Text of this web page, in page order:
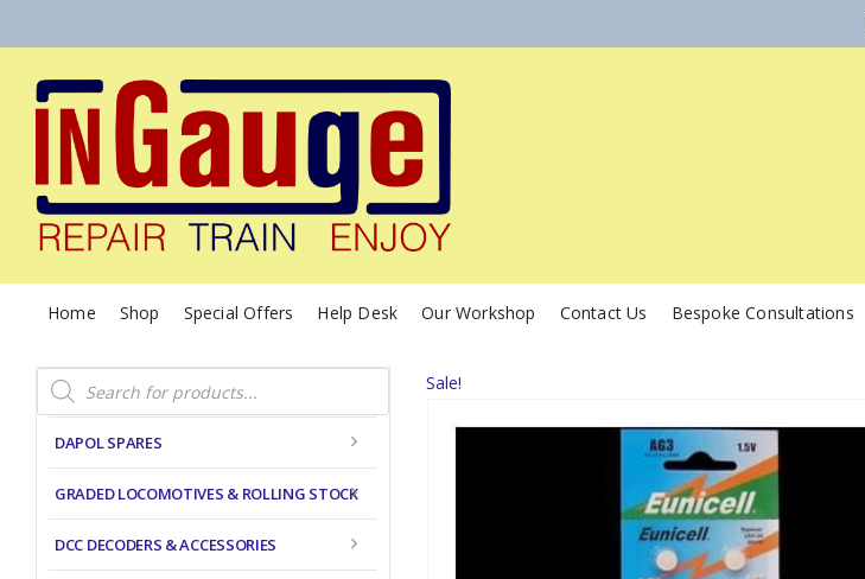
Home Shop Special Offers Help Desk Our Workshop Contact Us Bespoke Consultations
Sale!
Products
search
DAPOL SPARES
GRADED LOCOMOTIVES & ROLLING STOCK
DCC DECODERS & ACCESSORIES